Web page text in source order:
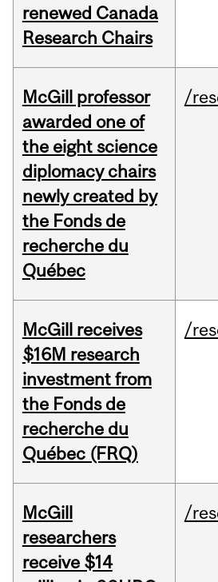
renewed Canada
Research Chairs
McGill professor
awarded one of
the eight science
diplomacy chairs
newly created by
the Fonds de
recherche du
Québec
/
McGill receives
$16M research
investment from
the Fonds de
recherche du
Québec (FRQ)
/
McGill
researchers
receive $14
/